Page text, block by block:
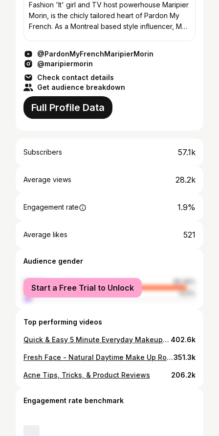
Fashion 'It' girl and TV host powerhouse Maripier
Morin, is the chicly tailored heart of Pardon My
French. As a Montreal based style influencer, MP
@PardonMyFrenchMaripierMorin
@maripiermorin
Check contact details
Get audience breakdown
Full Profile Data
Subscribers 57.1k
Average views 28.2k
Engagement rate 1.9%
Average likes 521
Audience gender
female
95.49%
male
4.51%
Start a Free Trial to Unlock
Top performing videos
Quick & Easy 5 Minute Everyday Makeup Routine 402.6k
Fresh Face - Natural Daytime Make Up Routine351.3k
Acne Tips, Tricks, & Product Reviews 206.2k
Engagement rate benchmark